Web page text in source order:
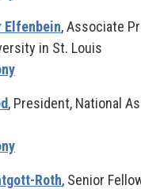
Elfenbein, Associate
in St. Louis
, President, National
Roth, Senior